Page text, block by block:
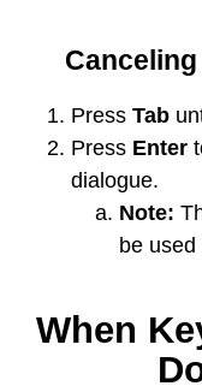
Press Tab
Press Enter
dialogue.
Note:
be
When